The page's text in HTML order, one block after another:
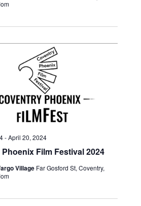
Film Festival 2024
-April 20, 2024
Village Far Gosford St, Coventry,